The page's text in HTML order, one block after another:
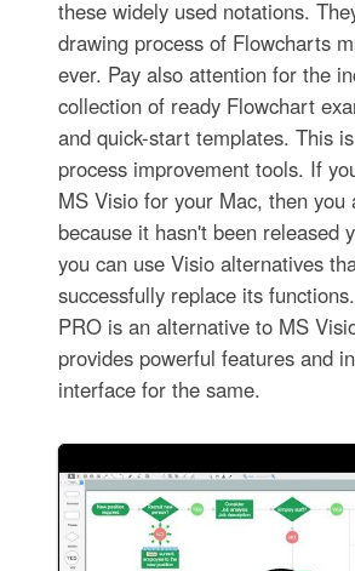
these widely used notations.
drawing process of Flowcharts
ever. Pay also attention for the
collection of ready Flowchart
and quick-start templates. This
process improvement tools. If
MS Visio for your Mac, then you
because it hasn't been released
you can use Visio alternatives
successfully replace its
PRO is an alternative to MS
provides powerful features and
interface for the same.